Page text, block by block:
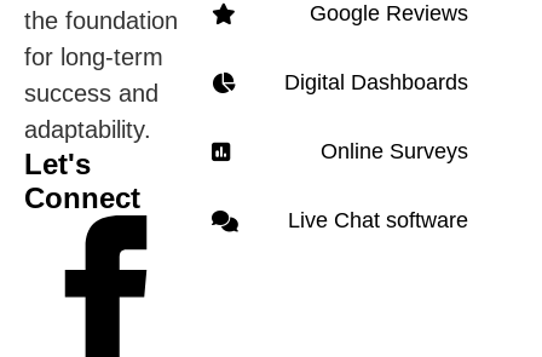
the foundation
for long-term
success and
adaptability.
Let's
Connect
Google Reviews
Digital Dashboards
Online Surveys
Live Chat software